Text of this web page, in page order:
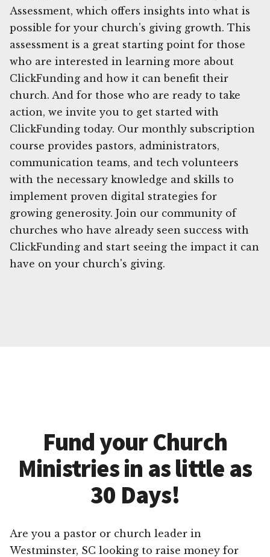
Assessment, which offers insights into what is
possible for your church's giving growth. This
assessment is a great starting point for those
who are interested in learning more about
ClickFunding and how it can benefit their
church. And for those who are ready to take
action, we invite you to get started with
ClickFunding today. Our monthly subscription
course provides pastors, administrators,
communication teams, and tech volunteers
with the necessary knowledge and skills to
implement proven digital strategies for
growing generosity. Join our community of
churches who have already seen success with
ClickFunding and start seeing the impact it can
have on your church's giving.
Fund your Church
Ministries in as little as
30 Days!
Are you a pastor or church leader in
Westminster, SC looking to raise money for